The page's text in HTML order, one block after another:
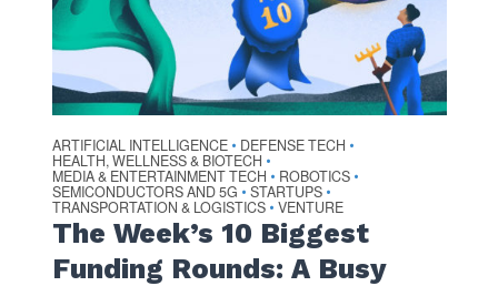
ARTIFICIAL INTELLIGENCE • DEFENSE TECH •
HEALTH, WELLNESS & BIOTECH •
MEDIA & ENTERTAINMENT TECH • ROBOTICS •
SEMICONDUCTORS AND 5G • STARTUPS •
TRANSPORTATION & LOGISTICS • VENTURE
The Week’s 10 Biggest
Funding Rounds: A Busy